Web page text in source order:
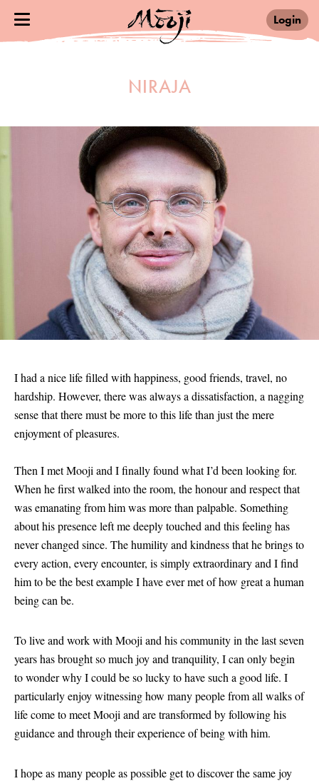
Login
NIRAJA
I had a nice life filled with happiness, good friends, travel, no
hardship. However, there was always a dissatisfaction, a nagging
sense that there must be more to this life than just the mere
enjoyment of pleasures.
Then I met Mooji and I finally found what I’d been looking for.
When he first walked into the room, the honour and respect that
was emanating from him was more than palpable. Something
about his presence left me deeply touched and this feeling has
never changed since. The humility and kindness that he brings to
every action, every encounter, is simply extraordinary and I find
him to be the best example I have ever met of how great a human
being can be.
To live and work with Mooji and his community in the last seven
years has brought so much joy and tranquility, I can only begin
to wonder why I could be so lucky to have such a good life. I
particularly enjoy witnessing how many people from all walks of
life come to meet Mooji and are transformed by following his
guidance and through their experience of being with him.
I hope as many people as possible get to discover the same joy